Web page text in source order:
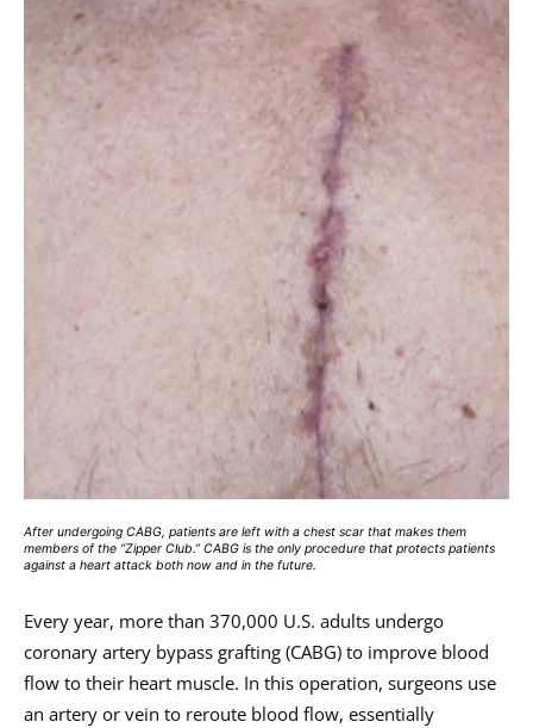
After undergoing CABG, patients are left with a chest scar that makes them
members of the “Zipper Club.” CABG is the only procedure that protects patients
against a heart attack both now and in the future.
Every year, more than 370,000 U.S. adults undergo
coronary artery bypass grafting (CABG) to improve blood
flow to their heart muscle. In this operation, surgeons use
an artery or vein to reroute blood flow, essentially